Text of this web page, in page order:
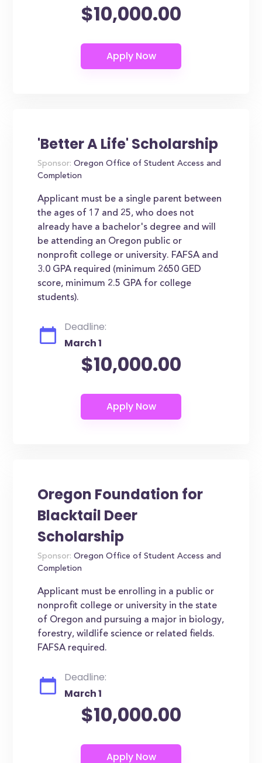
$10,000.00
'Better A Life' Scholarship
Sponsor: Oregon Office of Student Access and
Completion
Applicant must be a single parent between
the ages of 17 and 25, who does not
already have a bachelor's degree and will
be attending an Oregon public or
nonprofit college or university. FAFSA and
3.0 GPA required (minimum 2650 GED
score, minimum 2.5 GPA for college
students).
Deadline:
March 1
$10,000.00
Oregon Foundation for
Blacktail Deer
Scholarship
Sponsor: Oregon Office of Student Access and
Completion
Applicant must be enrolling in a public or
nonprofit college or university in the state
of Oregon and pursuing a major in biology,
forestry, wildlife science or related fields.
FAFSA required.
Deadline:
March 1
$10,000.00